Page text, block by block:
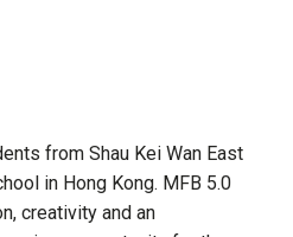
from Shau Kei Wan East
in Hong Kong. MFB 5.0
creativity and an